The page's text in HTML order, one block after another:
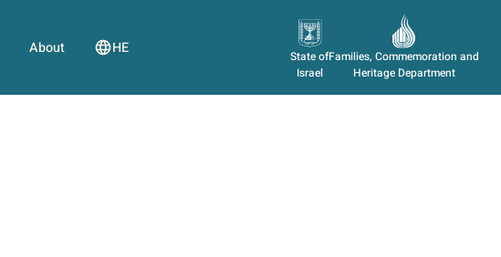
About HE
Families, Commemoration and
Heritage Department
State of
Israel